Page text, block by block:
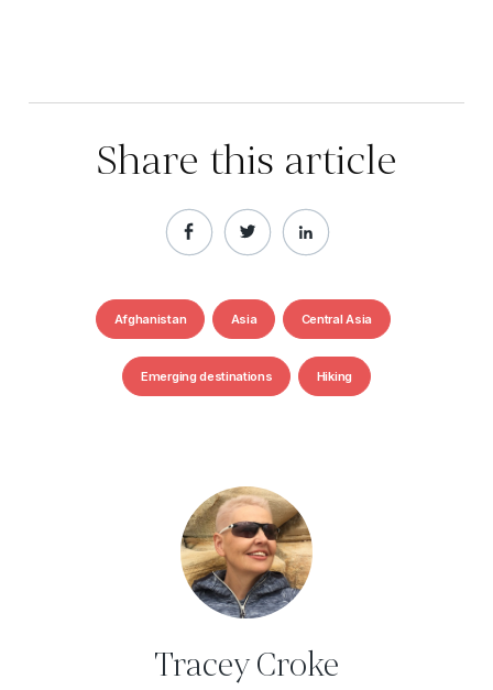
Share this article
Afghanistan Asia Central Asia
Emerging destinations Hiking
Tracey Croke